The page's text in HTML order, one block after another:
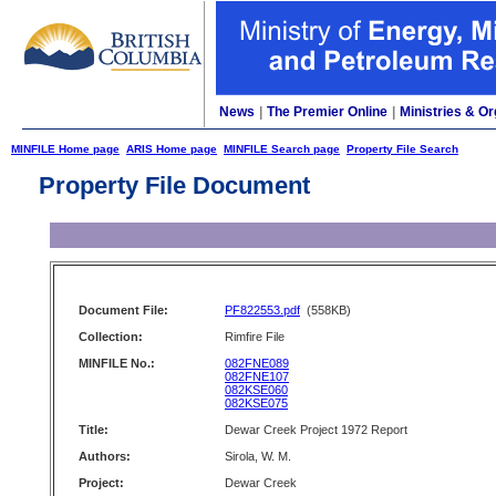
News The Premier Online Ministries &
MINFILE Home page ARIS Home page MINFILE Search page Property File Search
Property File Document
Document File: PF822553.pdf (558KB)
Collection:
Rimfire File
MINFILE No.:
082FNE089
082FNE107
082KSE060
082KSE075
Title:
Dewar Creek Project 1972 Report
Authors:
Sirola, W. M.
Project:
Dewar Creek